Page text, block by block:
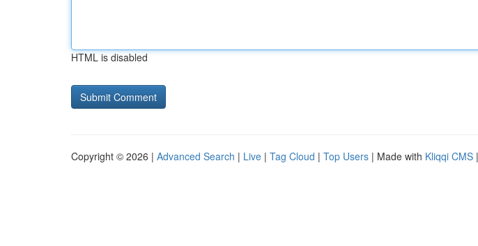
HTML is disabled
Copyright © 2026 | Advanced Search | Live | Tag Cloud | Top Users | Made with Kliqqi CMS |